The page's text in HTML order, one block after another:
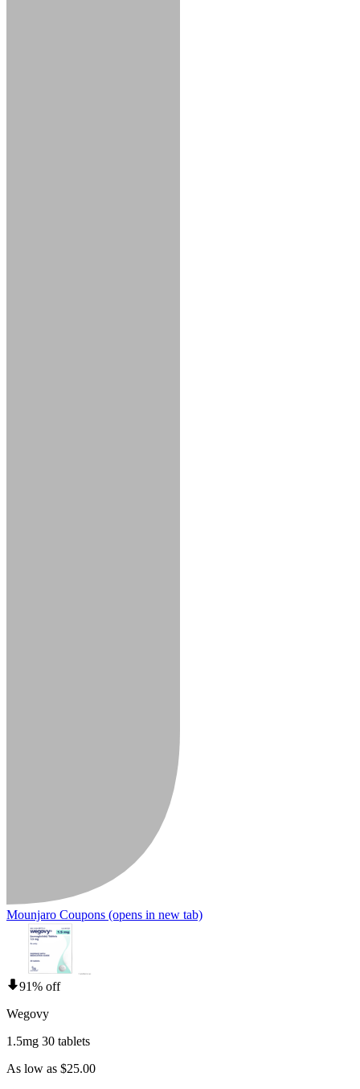
Mounjaro Coupons (opens in new tab)
91% off
Wegovy
1.5mg 30 tablets
As low as $25.00